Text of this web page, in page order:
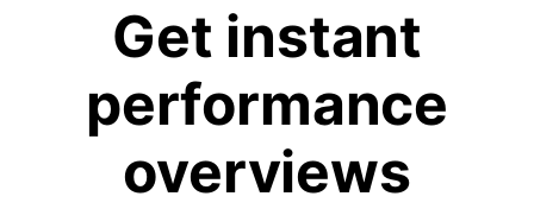
Get instant
performance
overviews